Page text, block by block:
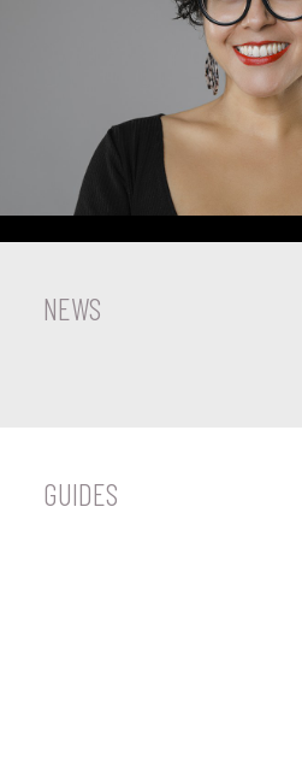
NEWS
GUIDES